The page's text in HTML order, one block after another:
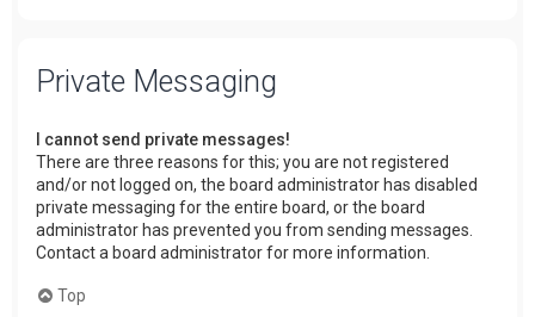
Private Messaging
I cannot send private messages!
There are three reasons for this; you are not registered
and/or not logged on, the board administrator has disabled
private messaging for the entire board, or the board
administrator has prevented you from sending messages.
Contact a board administrator for more information.
Top